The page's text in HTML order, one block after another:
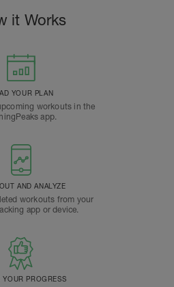
it Works
YOUR PLAN
workouts in the
app.
AND ANALYZE
workouts from your
app or device.
YOUR PROGRESS